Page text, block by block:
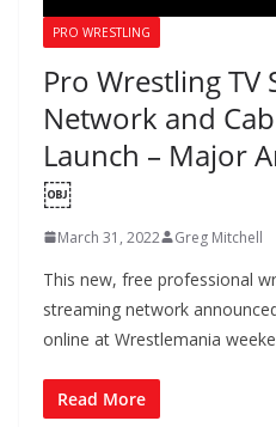
PRO WRESTLING
Pro Wrestling TV
Network and
Launch – Major
￼
March 31, 2022 Greg Mitchell
This new, free professional
streaming network
online at Wrestlemania
Read More